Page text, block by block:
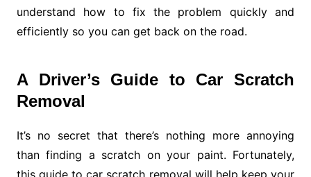
understand how to fix the problem quickly and
efficiently so you can get back on the road.
A Driver’s Guide to Car Scratch
Removal
It’s no secret that there’s nothing more annoying
than finding a scratch on your paint. Fortunately,
this guide to car scratch removal will help keep your